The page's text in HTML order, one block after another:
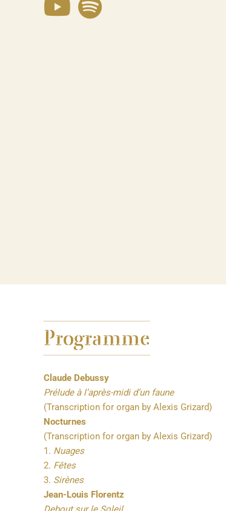
Programme
Claude Debussy
Prélude à l’après-midi d’un faune
(Transcription for organ by Alexis Grizard)
Nocturnes
(Transcription for organ by Alexis Grizard)
1. Nuages
2. Fêtes
3. Sirènes
Jean-Louis Florentz